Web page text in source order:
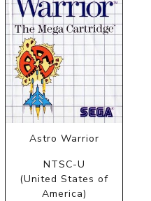
Astro Warrior
NTSC-U
(United States of
America)